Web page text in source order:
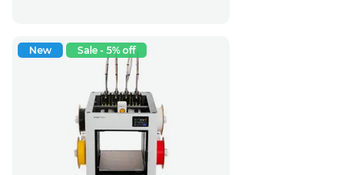
New Sale - 5% off